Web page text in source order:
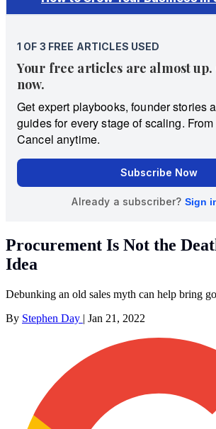
Procurement Is Not the
Idea
Debunking an old sales myth can help bring
By Stephen Day | Jan 21, 2022